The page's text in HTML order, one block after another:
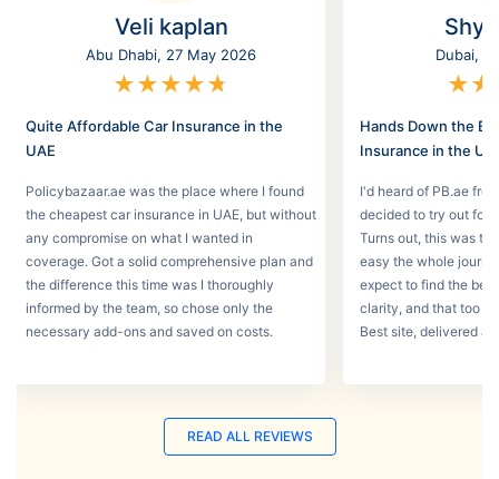
Veli kaplan
Abu Dhabi, 27 May 2026
★★★★★
Quite Affordable Car Insurance in the
UAE
Policybazaar.ae was the place where I found
the cheapest car insurance in UAE, but without
any compromise on what I wanted in
coverage. Got a solid comprehensive plan and
the difference this time was I thoroughly
informed by the team, so chose only the
necessary add-ons and saved on costs.
Dubai,
★★
Hands Down the
Insurance in the
I'd heard of PB.ae
decided to try out for
Turns out, this was
easy the whole
expect to find the
clarity, and that too
Best site, delivered a
READ ALL REVIEWS